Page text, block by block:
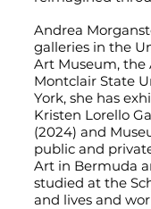
Andrea
galleries in the
Art Museum, the
Montclair State
York, she has
Kristen Lorello
(2024) and
public and
Art in Bermuda
studied at the
and lives and